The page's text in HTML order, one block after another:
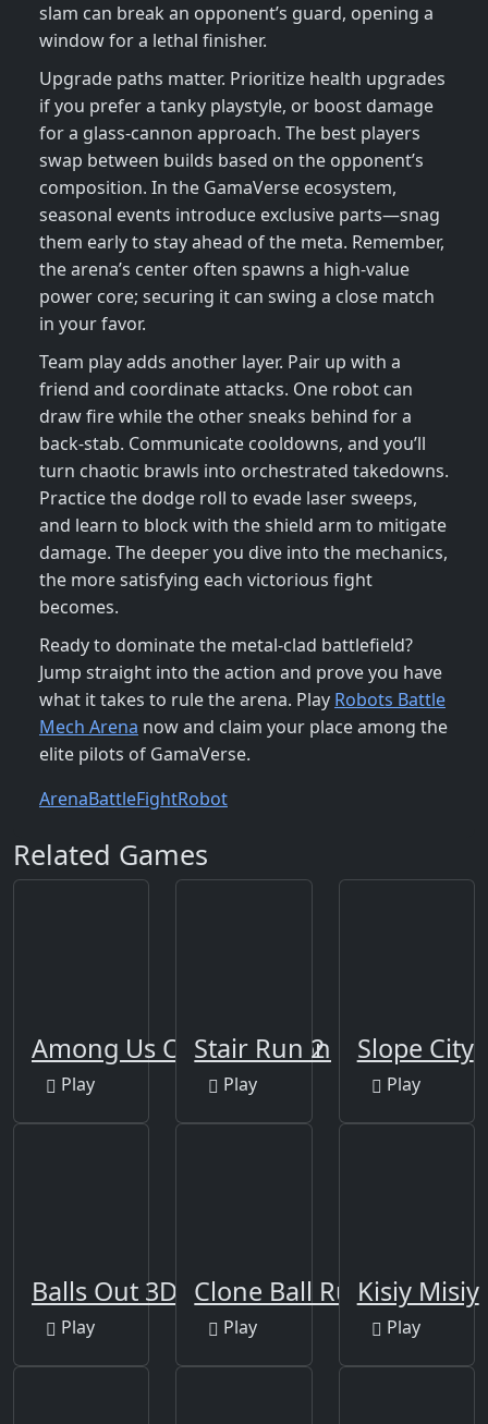
slam can break an opponent’s guard, opening a
window for a lethal finisher.
Upgrade paths matter. Prioritize health upgrades
if you prefer a tanky playstyle, or boost damage
for a glass‑cannon approach. The best players
swap between builds based on the opponent’s
composition. In the GamaVerse ecosystem,
seasonal events introduce exclusive parts—snag
them early to stay ahead of the meta. Remember,
the arena’s center often spawns a high‑value
power core; securing it can swing a close match
in your favor.
Team play adds another layer. Pair up with a
friend and coordinate attacks. One robot can
draw fire while the other sneaks behind for a
back‑stab. Communicate cooldowns, and you’ll
turn chaotic brawls into orchestrated takedowns.
Practice the dodge roll to evade laser sweeps,
and learn to block with the shield arm to mitigate
damage. The deeper you dive into the mechanics,
the more satisfying each victorious fight
becomes.
Ready to dominate the metal‑clad battlefield?
Jump straight into the action and prove you have
what it takes to rule the arena. Play Robots Battle
Mech Arena now and claim your place among the
elite pilots of GamaVerse.
ArenaBattleFightRobot
Related Games
Among Us Online Edition
Play
Stair Run 2
Play
Slope City
Play
Balls Out 3D Online
Play
Clone Ball Rush
Play
Kisiy Misiy
Play